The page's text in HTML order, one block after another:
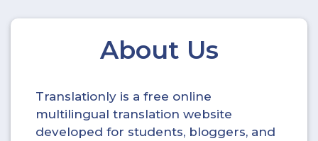
About Us
Translationly is a free online
multilingual translation website
developed for students, bloggers, and